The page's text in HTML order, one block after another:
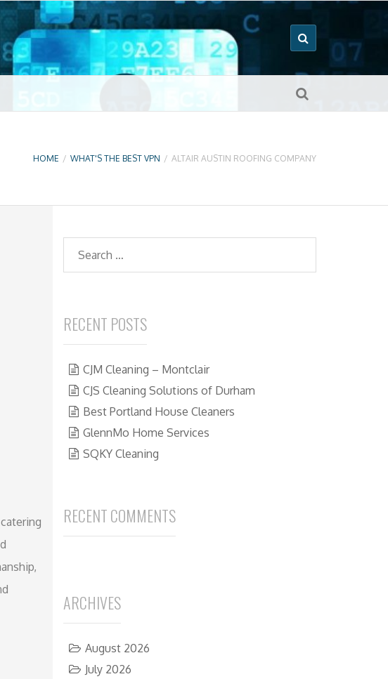
HOME / WHAT'S THE BEST VPN / ALTAIR AUSTIN ROOFING COMPANY
Search
RECENT POSTS
CJM Cleaning – Montclair
CJS Cleaning Solutions of Durham
Best Portland House Cleaners
GlennMo Home Services
SQKY Cleaning
RECENT COMMENTS
ARCHIVES
August 2026
July 2026